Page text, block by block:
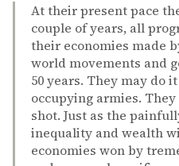
Robin Hahnel – Panic
Robin Hahnel
Panic rules! everything
bookAt their present pace
couple of years, all
their economies made
world movements and
50 years. They may do
occupying armies.
shot. Just as the
inequality and wealth
economies won by